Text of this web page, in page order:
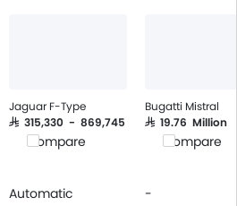
Jaguar F-Type
SAR 315,330 - 869,745
Compare
Bugatti Mistral
SAR 19.76 Million
Compare
Automatic -